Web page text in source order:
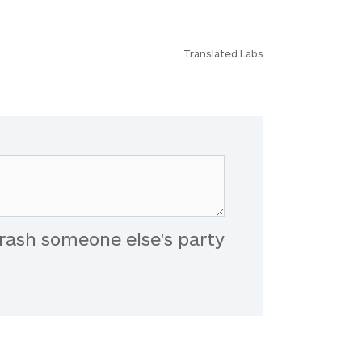
Translated Labs
someone else's party